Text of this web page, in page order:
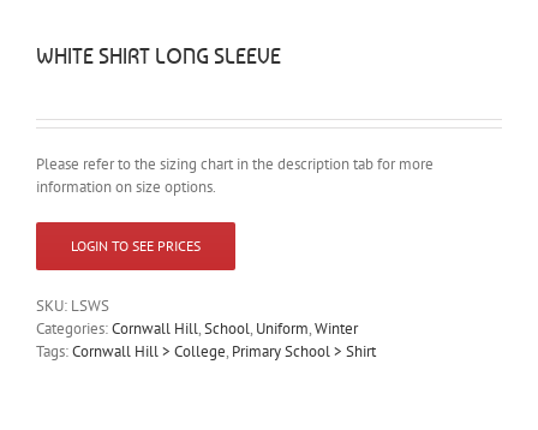
WHITE SHIRT LONG SLEEVE
Please refer to the sizing chart in the description tab for more
information on size options.
LOGIN TO SEE PRICES
SKU: LSWS
Categories:Cornwall Hill,School, Uniform,Winter
Tags:Cornwall Hill > College, Primary School > Shirt